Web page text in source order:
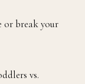
or break your
vs.